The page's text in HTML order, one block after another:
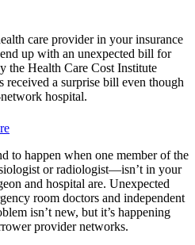
care provider in your insurance
up with an unexpected bill for
the Health Care Cost Institute
received a surprise bill even though
hospital.
to happen when one member of the
or radiologist—isn’t in your
and hospital are. Unexpected
room doctors and independent
isn’t new, but it’s happening
provider networks.